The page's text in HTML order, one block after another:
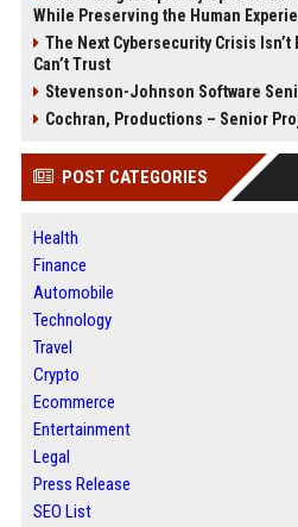
While Preserving the Human
The Next Cybersecurity Crisis Isn’t
Can’t Trust
Stevenson-Johnson Software
Cochran, Productions – Senior
POST CATEGORIES
Health
Finance
Automobile
Technology
Travel
Crypto
Ecommerce
Entertainment
Legal
Press Release
SEO List